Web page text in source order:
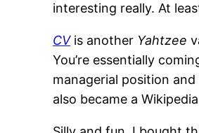
interesting really. At
CVis another Yahtzee
You’re essentially
managerial position
also became a